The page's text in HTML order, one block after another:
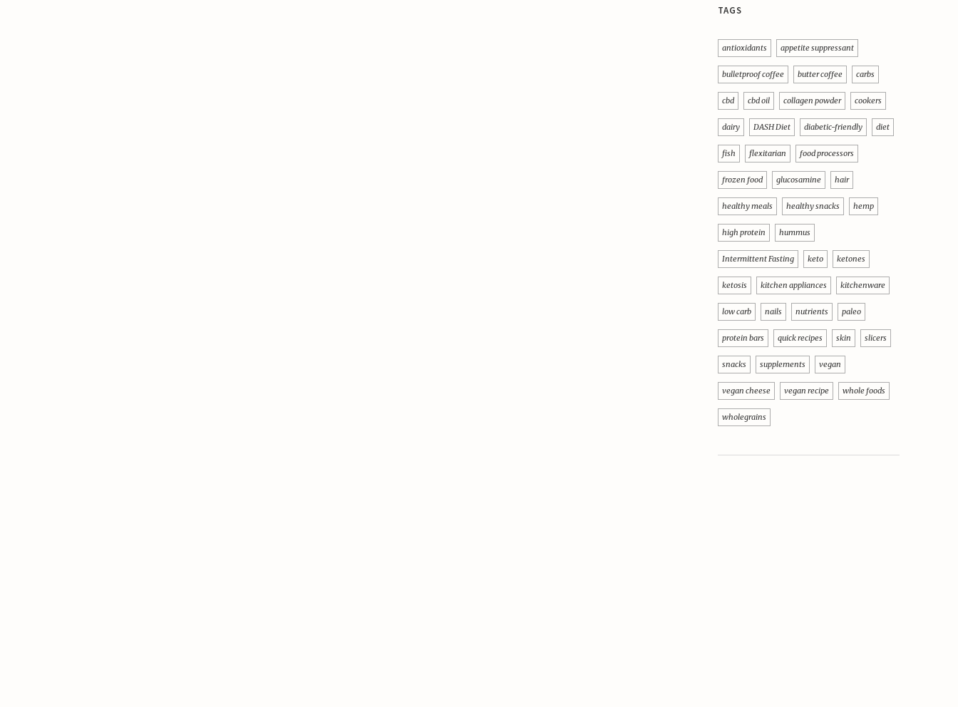
TAGS
antioxidants appetite suppressant
bulletproof coffee butter coffee carbs
cbd cbd oil collagen powder cookers
dairy DASH Diet diabetic-friendly diet
fish flexitarian food processors
frozen food glucosamine hair
healthy meals healthy snacks hemp
high protein hummus
Intermittent Fasting keto ketones
ketosis kitchen appliances kitchenware
low carb nails nutrients paleo
protein bars quick recipes skin slicers
snacks supplements vegan
vegan cheese vegan recipe whole foods
wholegrains